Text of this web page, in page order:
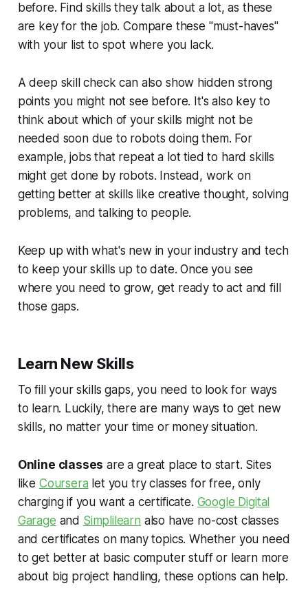
before. Find skills they talk about a lot, as these
are key for the job. Compare these "must-haves"
with your list to spot where you lack.
A deep skill check can also show hidden strong
points you might not see before. It's also key to
think about which of your skills might not be
needed soon due to robots doing them. For
example, jobs that repeat a lot tied to hard skills
might get done by robots. Instead, work on
getting better at skills like creative thought, solving
problems, and talking to people.
Keep up with what's new in your industry and tech
to keep your skills up to date. Once you see
where you need to grow, get ready to act and fill
those gaps.
Learn New Skills
To fill your skills gaps, you need to look for ways
to learn. Luckily, there are many ways to get new
skills, no matter your time or money situation.
Online classes are a great place to start. Sites
like Coursera let you try classes for free, only
charging if you want a certificate. Google Digital
Garage and Simplilearn also have no-cost classes
and certificates on many topics. Whether you need
to get better at basic computer stuff or learn more
about big project handling, these options can help.